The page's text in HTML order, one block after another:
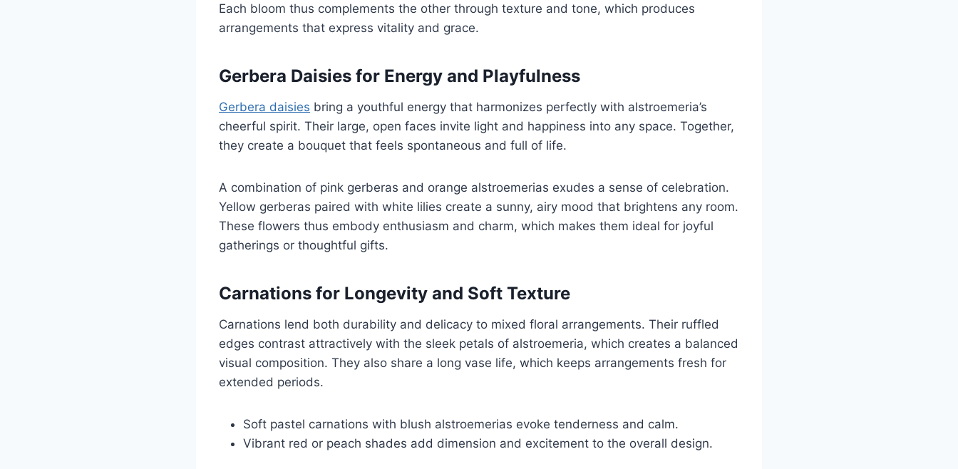
Each bloom thus complements the other through texture and tone, which produces
arrangements that express vitality and grace.
Gerbera Daisies for Energy and Playfulness
Gerbera daisies bring a youthful energy that harmonizes perfectly with alstroemeria’s
cheerful spirit. Their large, open faces invite light and happiness into any space. Together,
they create a bouquet that feels spontaneous and full of life.
A combination of pink gerberas and orange alstroemerias exudes a sense of celebration.
Yellow gerberas paired with white lilies create a sunny, airy mood that brightens any room.
These flowers thus embody enthusiasm and charm, which makes them ideal for joyful
gatherings or thoughtful gifts.
Carnations for Longevity and Soft Texture
Carnations lend both durability and delicacy to mixed floral arrangements. Their ruffled
edges contrast attractively with the sleek petals of alstroemeria, which creates a balanced
visual composition. They also share a long vase life, which keeps arrangements fresh for
extended periods.
Soft pastel carnations with blush alstroemerias evoke tenderness and calm.
Vibrant red or peach shades add dimension and excitement to the overall design.